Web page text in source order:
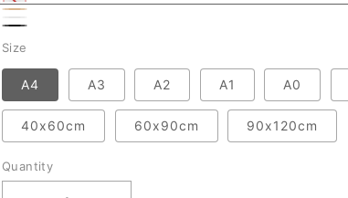
Print
Only
Natural
White
Size
A4 A3 A2 A1 A0
40x60cm 60x90cm 90x120cm
Quantity
Quantity